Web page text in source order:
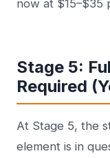
now at $15–$35
Stage 5:
Required
At Stage 5, the
element is in